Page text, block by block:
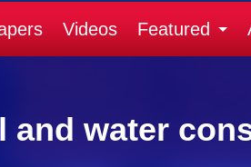
Videos Featured
and water